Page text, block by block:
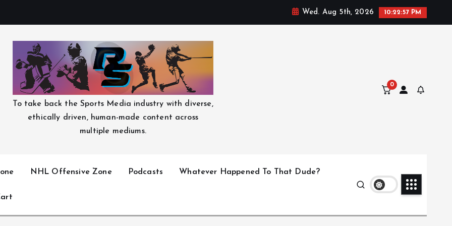
Wed. Aug 5th, 2026 10:22:58 PM
To take back the Sports Media industry with diverse,
ethically driven, human-made content across
multiple mediums.
0
NHL Offensive Zone Podcasts Whatever Happened To That Dude?